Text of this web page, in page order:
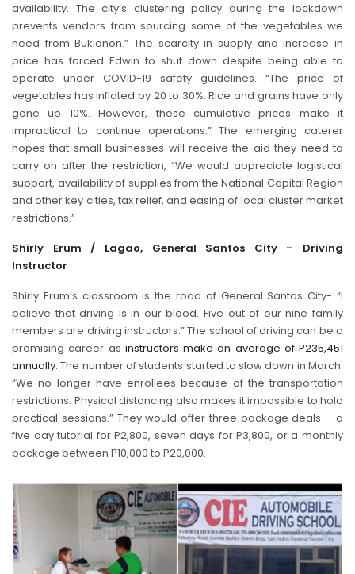
availability. The city’s clustering policy during the lockdown
prevents vendors from sourcing some of the vegetables we
need from Bukidnon.” The scarcity in supply and increase in
price has forced Edwin to shut down despite being able to
operate under COVID-19 safety guidelines. “The price of
vegetables has inflated by 20 to 30%. Rice and grains have only
gone up 10%. However, these cumulative prices make it
impractical to continue operations.” The emerging caterer
hopes that small businesses will receive the aid they need to
carry on after the restriction, “We would appreciate logistical
support, availability of supplies from the National Capital Region
and other key cities, tax relief, and easing of local cluster market
restrictions.”
Shirly Erum / Lagao, General Santos City – Driving
Instructor
Shirly Erum’s classroom is the road of General Santos City- “I
believe that driving is in our blood. Five out of our nine family
members are driving instructors.” The school of driving can be a
promising career as instructors make an average of P235,451
annually. The number of students started to slow down in March.
“We no longer have enrollees because of the transportation
restrictions. Physical distancing also makes it impossible to hold
practical sessions.” They would offer three package deals – a
five day tutorial for P2,800, seven days for P3,800, or a monthly
package between P10,000 to P20,000.